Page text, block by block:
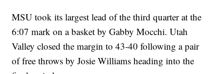
MSU took its largest lead of the third quarter at the
6:07 mark on a basket by Gabby Mocchi. Utah
Valley closed the margin to 43-40 following a pair
of free throws by Josie Williams heading into the